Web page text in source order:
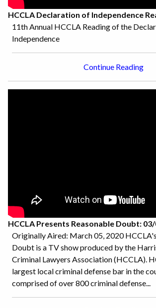
HCCLA Declaration of Independence
11th Annual HCCLA Reading of the
Independence
Continue Reading
HCCLA Presents Reasonable Doubt:
Originally Aired: March 05, 2020
Doubt is a TV show produced by the
Criminal Lawyers Association (HCCLA).
largest local criminal defense bar in the
comprised of over 800 criminal defense...